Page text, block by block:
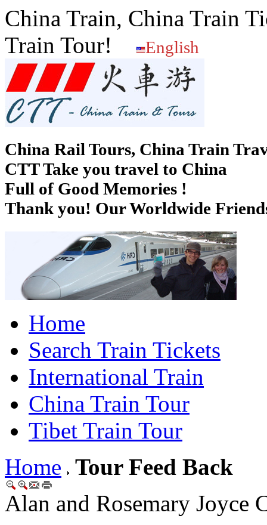
China Train, China Train
Train Tour!
English
China Rail Tours, China Train
CTT Take you travel to China
Full of Good Memories !
Thank you! Our Worldwide
Home
Search Train Tickets
International Train
China Train Tour
Tibet Train Tour
Home Tour Feed Back
Alan and Rosemary Joyce